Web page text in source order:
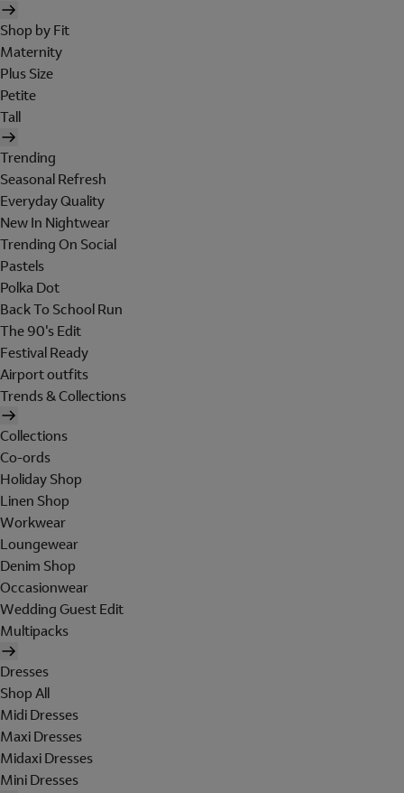
Shop by Fit
Maternity
Plus Size
Petite
Tall
Trending
Seasonal Refresh
Everyday Quality
New In Nightwear
Trending On Social
Pastels
Polka Dot
Back To School Run
The 90's Edit
Festival Ready
Airport outfits
Trends & Collections
Collections
Co-ords
Holiday Shop
Linen Shop
Workwear
Loungewear
Denim Shop
Occasionwear
Wedding Guest Edit
Multipacks
Dresses
Shop All
Midi Dresses
Maxi Dresses
Midaxi Dresses
Mini Dresses